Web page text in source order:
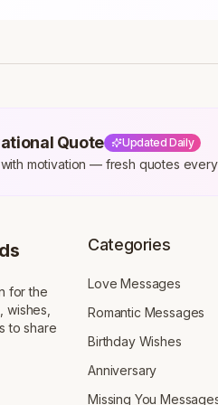
Quote Updated Daily
motivation — fresh quotes
for the
wishes,
to share
Categories
Love Messages
Romantic Messages
Birthday Wishes
Anniversary
Missing You